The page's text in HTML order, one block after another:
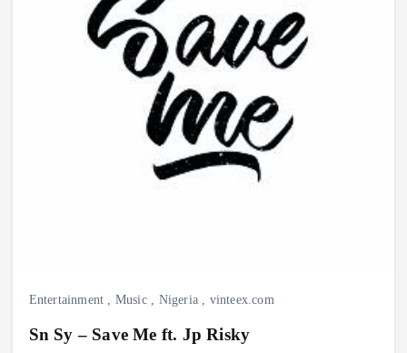
Entertainment , Music, Nigeria, vinteex.com
Sn Sy – Save Me ft. Jp Risky